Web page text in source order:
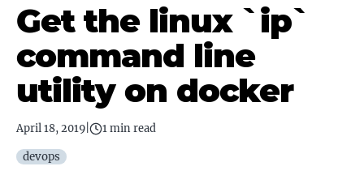
Get the linux `ip`
command line
utility on docker
April 18, 2019 1 min read
devops